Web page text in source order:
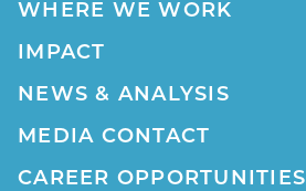
WHERE WE WORK
IMPACT
NEWS & ANALYSIS
MEDIA CONTACT
CAREER OPPORTUNITIES